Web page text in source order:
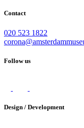
Contact
020 523 1822
Follow us
Design / Development